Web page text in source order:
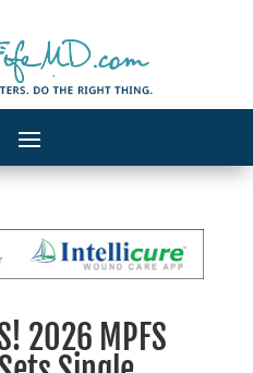
2026 MPFS